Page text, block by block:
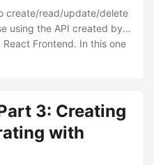
create/read/update/delete
using the API created by
Frontend. In this one
notes and protect
done till the end of
users In order to allow
need to associate notes
an owner field to the Note
3: Creating
with